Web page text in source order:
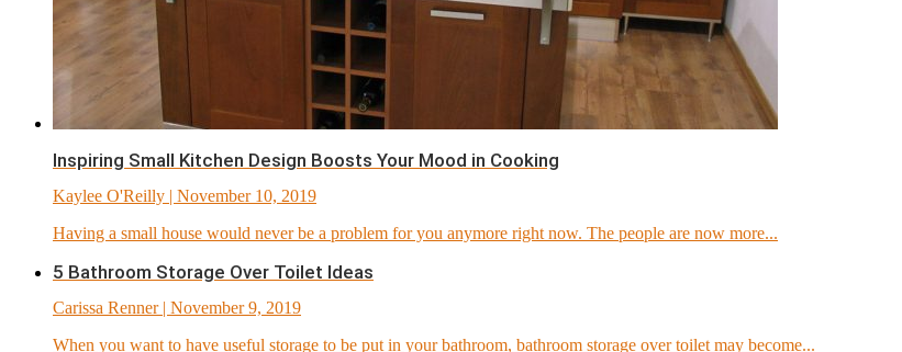
Inspiring Small Kitchen Design Boosts Your Mood in Cooking
Kaylee O'Reilly | November 10, 2019
Having a small house would never be a problem for you anymore right now. The people are now more...
5 Bathroom Storage Over Toilet Ideas
Carissa Renner| November 9, 2019
When you want to have useful storage to be put in your bathroom, bathroom storage over toilet may become...